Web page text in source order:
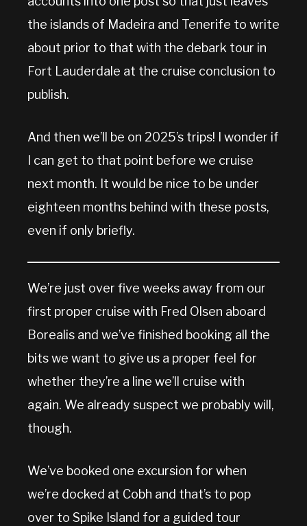
the islands of Madeira and Tenerife to write
about prior to that with the debark tour in
Fort Lauderdale at the cruise conclusion to
publish.
And then we’ll be on 2025’s trips! I wonder if
I can get to that point before we cruise
next month. It would be nice to be under
eighteen months behind with these posts,
even if only briefly.
We’re just over five weeks away from our
first proper cruise with Fred Olsen aboard
Borealis and we’ve finished booking all the
bits we want to give us a proper feel for
whether they’re a line we’ll cruise with
again. We already suspect we probably will,
though.
We’ve booked one excursion for when
we’re docked at Cobh and that’s to pop
over to Spike Island for a guided tour